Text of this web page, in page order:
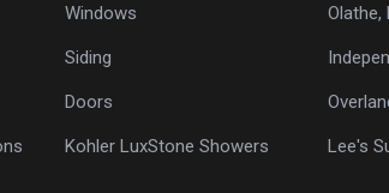
Windows
Siding
Doors
Kohler LuxStone Showers
Olathe,
Lee's